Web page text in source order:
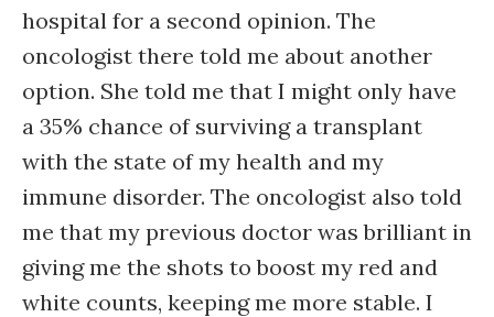
hospital for a second opinion. The
oncologist there told me about another
option. She told me that I might only have
a 35% chance of surviving a transplant
with the state of my health and my
immune disorder. The oncologist also told
me that my previous doctor was brilliant in
giving me the shots to boost my red and
white counts, keeping me more stable. I